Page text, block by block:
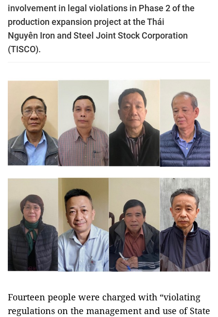
involvement in legal violations in Phase 2 of the
production expansion project at the Thái
Nguyên Iron and Steel Joint Stock Corporation
(TISCO).
Fourteen people were charged with “violating
regulations on the management and use of State